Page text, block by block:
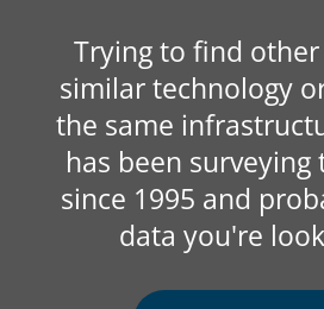
Trying to find
similar technology
the same
has been
since 1995 and
data you're